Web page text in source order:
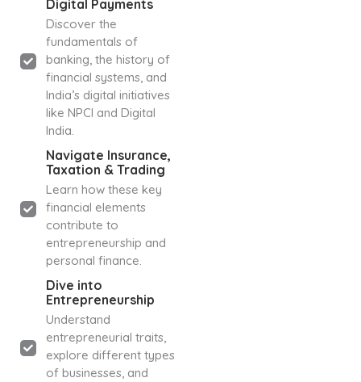
Digital Payments
Discover the
fundamentals of
banking, the history of
financial systems, and
India’s digital initiatives
like NPCI and Digital
India.
Navigate Insurance,
Taxation & Trading
Learn how these key
financial elements
contribute to
entrepreneurship and
personal finance.
Dive into
Entrepreneurship
Understand
entrepreneurial traits,
explore different types
of businesses, and